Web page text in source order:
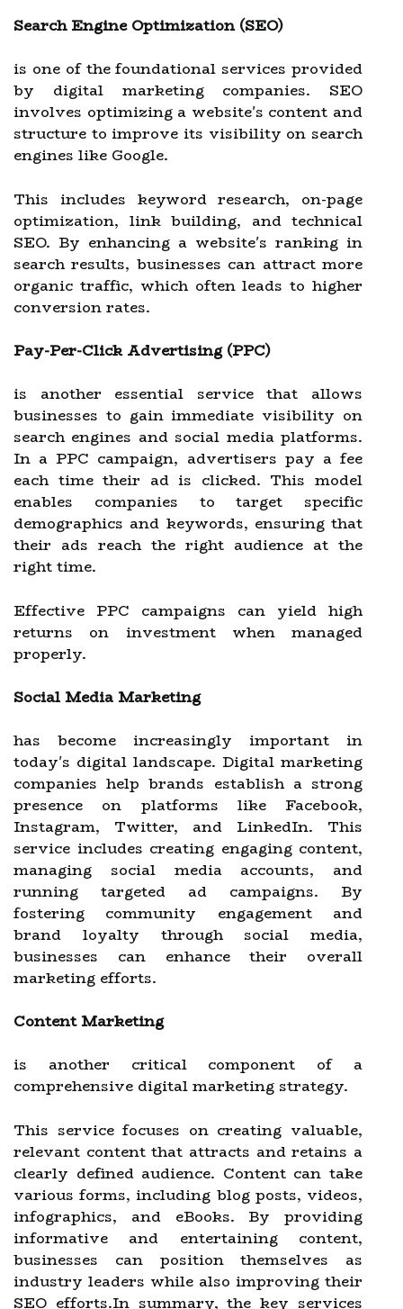
Search Engine Optimization (SEO)
is one of the foundational services provided
by digital marketing companies. SEO
involves optimizing a website's content and
structure to improve its visibility on search
engines like Google.
This includes keyword research, on-page
optimization, link building, and technical
SEO. By enhancing a website's ranking in
search results, businesses can attract more
organic traffic, which often leads to higher
conversion rates.
Pay-Per-Click Advertising (PPC)
is another essential service that allows
businesses to gain immediate visibility on
search engines and social media platforms.
In a PPC campaign, advertisers pay a fee
each time their ad is clicked. This model
enables companies to target specific
demographics and keywords, ensuring that
their ads reach the right audience at the
right time.
Effective PPC campaigns can yield high
returns on investment when managed
properly.
Social Media Marketing
has become increasingly important in
today's digital landscape. Digital marketing
companies help brands establish a strong
presence on platforms like Facebook,
Instagram, Twitter, and LinkedIn. This
service includes creating engaging content,
managing social media accounts, and
running targeted ad campaigns. By
fostering community engagement and
brand loyalty through social media,
businesses can enhance their overall
marketing efforts.
Content Marketing
is another critical component of a
comprehensive digital marketing strategy.
This service focuses on creating valuable,
relevant content that attracts and retains a
clearly defined audience. Content can take
various forms, including blog posts, videos,
infographics, and eBooks. By providing
informative and entertaining content,
businesses can position themselves as
industry leaders while also improving their
SEO efforts.In summary, the key services